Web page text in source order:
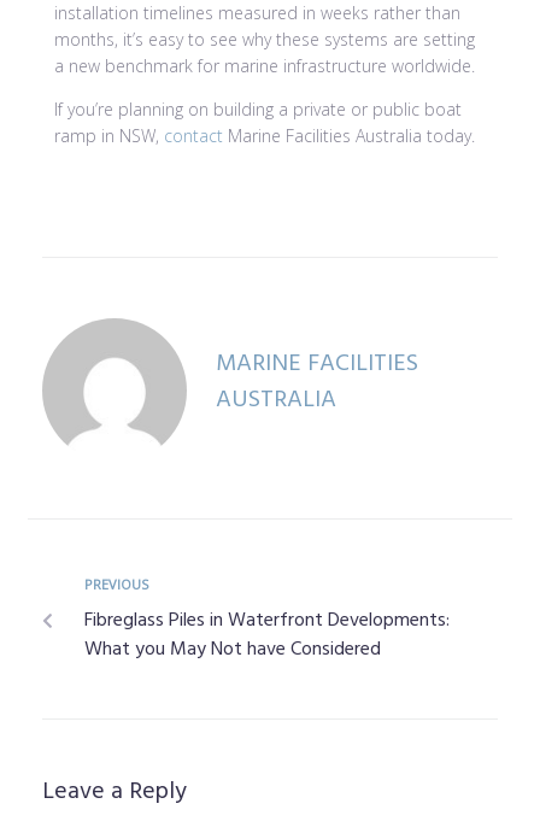
installation timelines measured in weeks rather than
months, it’s easy to see why these systems are setting
a new benchmark for marine infrastructure worldwide.
If you’re planning on building a private or public boat
ramp in NSW, contact Marine Facilities Australia today.
MARINE FACILITIES
AUSTRALIA
PREVIOUS
Fibreglass Piles in Waterfront Developments:
What you May Not have Considered
Leave a Reply